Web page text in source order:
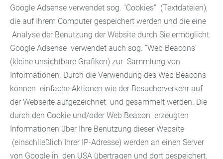
Google Adsense verwendet sog. ''Cookies'' (Textdateien),
die auf Ihrem Computer gespeichert werden und die eine
Analyse der Benutzung der Website durch Sie ermöglicht.
Google Adsense verwendet auch sog. ''Web Beacons''
(kleine unsichtbare Grafiken) zur Sammlung von
Informationen. Durch die Verwendung des Web Beacons
können einfache Aktionen wie der Besucherverkehr auf
der Webseite aufgezeichnet und gesammelt werden. Die
durch den Cookie und/oder Web Beacon erzeugten
Informationen über Ihre Benutzung dieser Website
(einschließlich Ihrer IP-Adresse) werden an einen Server
von Google in den USA übertragen und dort gespeichert.